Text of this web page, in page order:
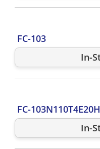
FC-103
In-
FC-
In-